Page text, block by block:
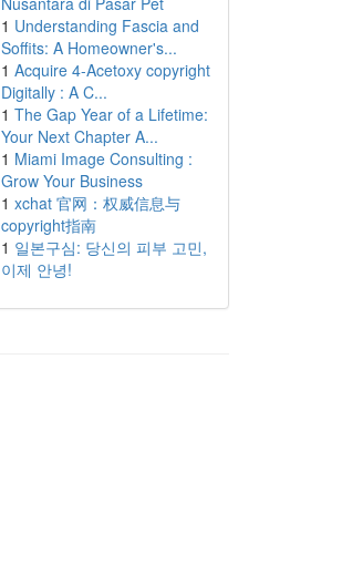
1 Understanding Fascia and
Soffits: A Homeowner's...
1 Acquire 4-Acetoxy copyright
Digitally : A C...
1 The Gap Year of a Lifetime:
Your Next Chapter A...
1 Miami Image Consulting :
Grow Your Business
1 xchat 官网：权威信息与
copyright指南
1 일본구심: 당신의 피부 고민,
이제 안녕!